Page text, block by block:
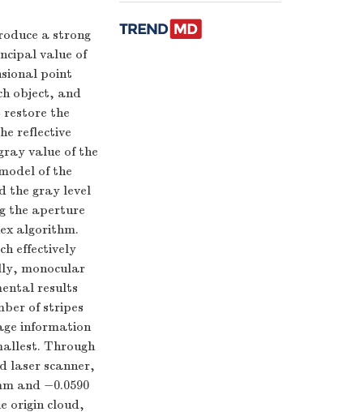
a strong
value of
point
object, and
restore the
reflective
value of the
of the
the gray level
the aperture
algorithm.
effectively
monocular
results
of stripes
information
Through
laser scanner,
and −0.0590
origin cloud,